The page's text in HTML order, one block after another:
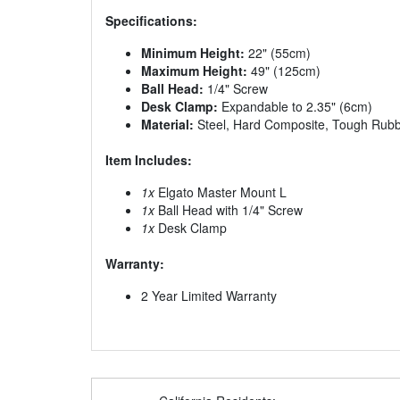
Specifications:
Minimum Height: 22" (55cm)
Maximum Height: 49" (125cm)
Ball Head: 1/4" Screw
Desk Clamp: Expandable to 2.35" (6cm)
Material: Steel, Hard Composite, Tough
Item Includes:
1xElgato Master Mount L
1xBall Head with 1/4" Screw
1xDesk Clamp
Warranty:
2 Year Limited Warranty